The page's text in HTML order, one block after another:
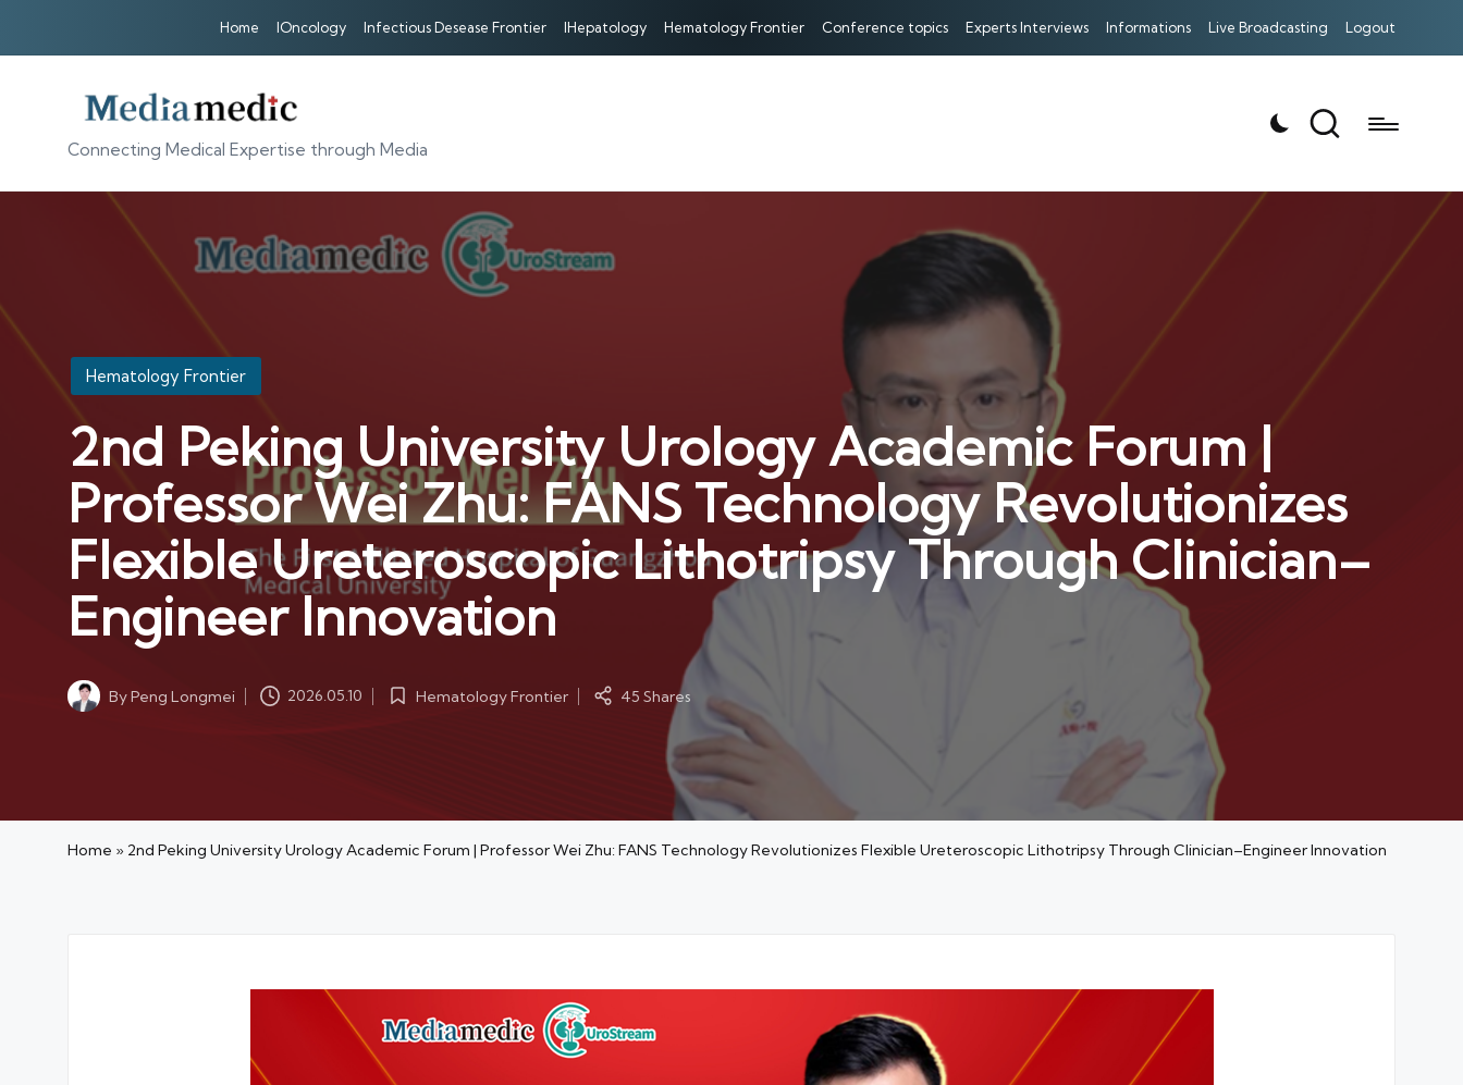
Home IOncology Infectious Desease Frontier IHepatology Hematology Frontier Conference topics Experts Interviews Informations Live Broadcasting Logout
Connecting Medical Expertise through Media
Posted
in
Hematology Frontier
2nd Peking University Urology Academic Forum |
Professor Wei Zhu: FANS Technology Revolutionizes
Flexible Ureteroscopic Lithotripsy Through Clinician–
Engineer Innovation
PostedByPeng Longmei 2026.05.10
PostedHematology Frontier 45 Shares
Home » 2nd Peking University Urology Academic Forum | Professor Wei Zhu: FANS Technology Revolutionizes Flexible Ureteroscopic Lithotripsy Through Clinician–Engineer Innovation